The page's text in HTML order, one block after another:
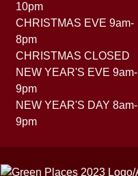
10pm
CHRISTMAS EVE 9am-
8pm
CHRISTMAS CLOSED
NEW YEAR'S EVE 9am-
9pm
NEW YEAR'S DAY 8am-
9pm